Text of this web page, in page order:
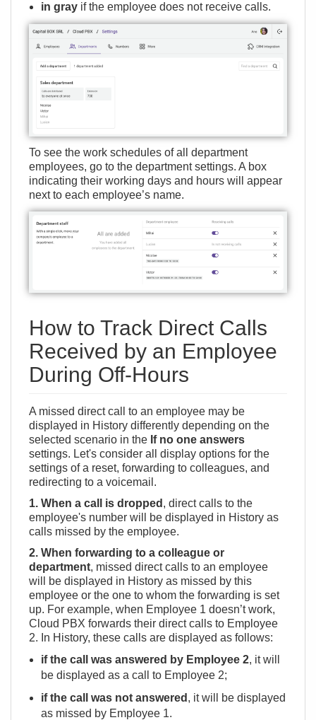
in gray if the employee does not receive calls.
To see the work schedules of all department
employees, go to the department settings. A box
indicating their working days and hours will appear
next to each employee’s name.
How to Track Direct Calls
Received by an Employee
During Off-Hours
A missed direct call to an employee may be
displayed in History differently depending on the
selected scenario in the If no one answers
settings. Let's consider all display options for the
settings of a reset, forwarding to colleagues, and
redirecting to a voicemail.
1. When a call is dropped , direct calls to the
employee's number will be displayed in History as
calls missed by the employee.
2. When forwarding to a colleague or
department, missed direct calls to an employee
will be displayed in History as missed by this
employee or the one to whom the forwarding is set
up. For example, when Employee 1 doesn’t work,
Cloud PBX forwards their direct calls to Employee
2. In History, these calls are displayed as follows:
if the call was answered by Employee 2, it will
be displayed as a call to Employee 2;
if the call was not answered , it will be displayed
as missed by Employee 1.